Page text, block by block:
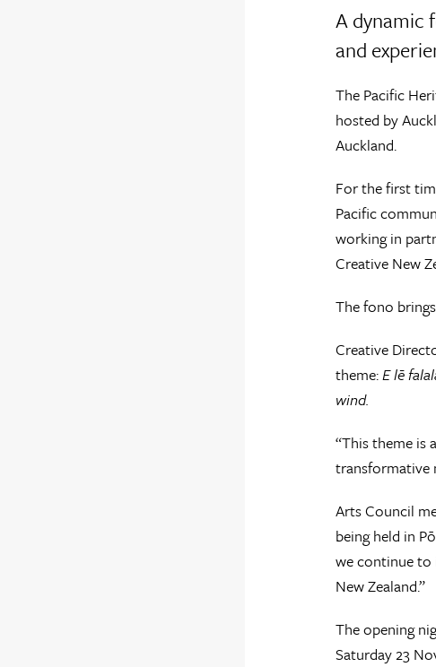
A dynamic
and
The Pacific
hosted by
Auckland.
For the first
Pacific
working in
Creative New
The fono
Creative
theme:E lē
wind.
“This theme is
transformative
Arts Council
being held in
we continue to
New Zealand.”
The opening
Saturday 23